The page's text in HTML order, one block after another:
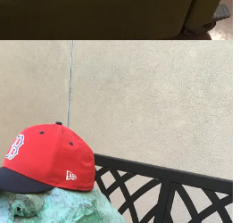
the same. The meals and matches
mother remained the same. By the
routine, it had started to become,
Like learning any new skill,
I was getting at figuring out how to
the doctors came in to give updates, I
and collected, learning about the
the gravity of everything. I still
helplessness was gone. I had learned
Keeper of the vibes. Czar of positive
in my hands, but I could keep on
came to my mind, just like I always
we were figuring it out.